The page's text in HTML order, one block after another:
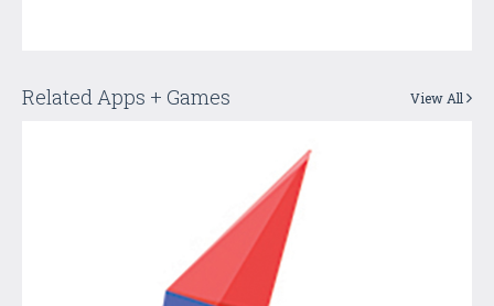
Related Apps + Games View All